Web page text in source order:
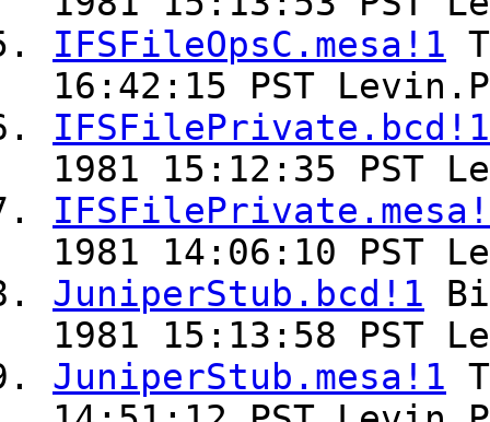
IFSFileOpsC.mesa!1
16:42:15 PST
IFSFilePrivate.bcd!1
1981 15:12:35 PST
1981 14:06:10 PST
JuniperStub.bcd!1
1981 15:13:58 PST
JuniperStub.mesa!1